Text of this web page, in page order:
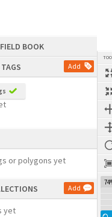
BOOK
Add
or polygons yet
Add
yet